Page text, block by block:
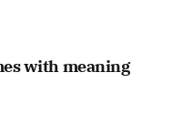
with meaning